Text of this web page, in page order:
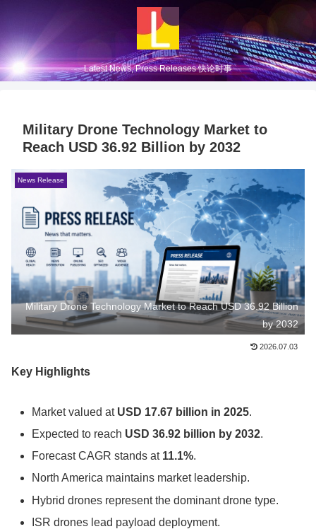
Latest News, Press Releases 快论时事
Military Drone Technology Market to
Reach USD 36.92 Billion by 2032
News Release
Military Drone Technology Market to Reach USD 36.92 Billion
by 2032
2026.07.03
Key Highlights
Market valued at USD 17.67 billion in 2025.
Expected to reach USD 36.92 billion by 2032.
Forecast CAGR stands at 11.1%.
North America maintains market leadership.
Hybrid drones represent the dominant drone type.
ISR drones lead payload deployment.